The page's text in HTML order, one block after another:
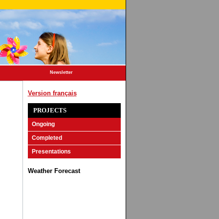
Newsletter
Version français
PROJECTS
Ongoing
Completed
Presentations
Weather Forecast